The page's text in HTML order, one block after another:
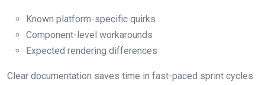
Known platform-specific quirks
Component-level workarounds
Expected rendering differences
Clear documentation saves time in fast-paced sprint cycles